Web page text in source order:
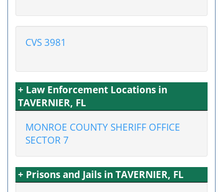
CVS 3981
+ Law Enforcement Locations in
TAVERNIER, FL
MONROE COUNTY SHERIFF OFFICE
SECTOR 7
+ Prisons and Jails in TAVERNIER, FL